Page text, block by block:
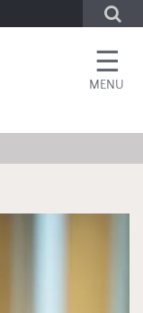
☰
MENU